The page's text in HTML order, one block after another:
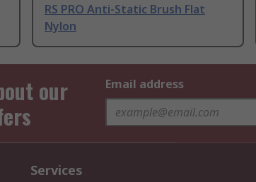
RS PRO Anti-Static Brush Flat
Nylon
our
Email address
Services